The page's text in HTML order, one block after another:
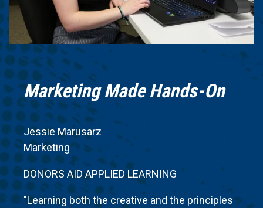
Marketing Made Hands-On
Jessie Marusarz
Marketing
DONORS AID APPLIED LEARNING
"Learning both the creative and the principles